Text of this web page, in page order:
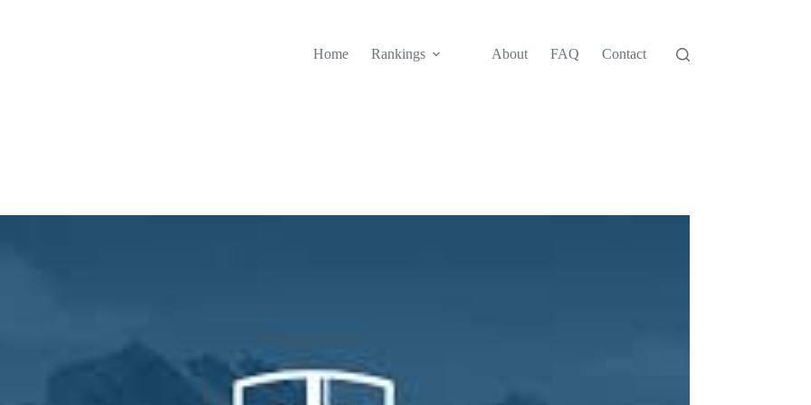
Home
Rankings About FAQ Contact